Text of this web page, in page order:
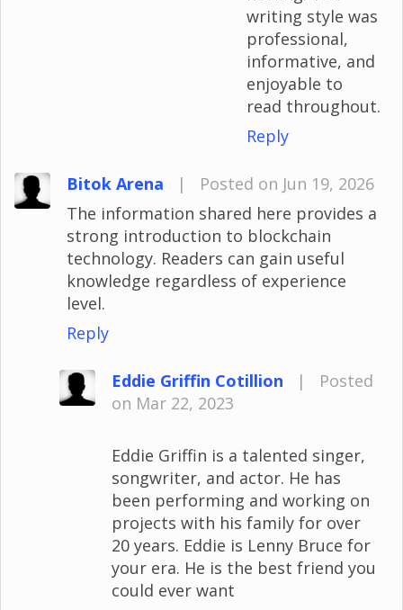
writing style was
professional,
informative, and
enjoyable to
read throughout.
Reply
Bitok Arena |
Posted on Jun 19, 2026
The information shared here provides a
strong introduction to blockchain
technology. Readers can gain useful
knowledge regardless of experience
level.
Reply
Eddie Griffin Cotillion |
Posted
on Mar 22, 2023
Eddie Griffin is a talented singer,
songwriter, and actor. He has
been performing and working on
projects with his family for over
20 years. Eddie is Lenny Bruce for
your era. He is the best friend you
could ever want